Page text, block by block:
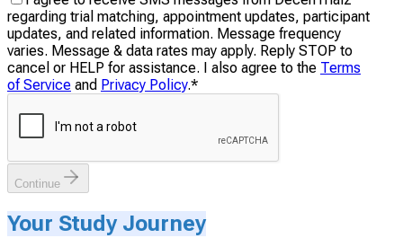
regarding trial matching, appointment updates, participant
updates, and related information. Message frequency
varies. Message & data rates may apply. Reply STOP to
cancel or HELP for assistance. I also agree to the Terms
of Service and Privacy Policy.*
Continue
Your Study Journey